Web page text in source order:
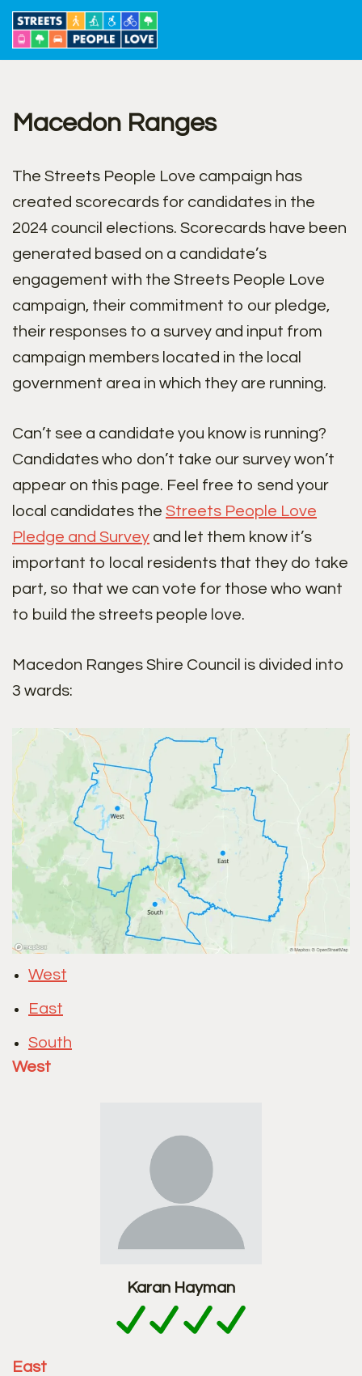
Skip
Macedon Ranges
The Streets People Love campaign has
created scorecards for candidates in the
2024 council elections. Scorecards have been
generated based on a candidate’s
engagement with the Streets People Love
campaign, their commitment to our pledge,
their responses to a survey and input from
campaign members located in the local
government area in which they are running.
Can’t see a candidate you know is running?
Candidates who don’t take our survey won’t
appear on this page. Feel free to send your
local candidates the Streets People Love
Pledge and Survey and let them know it’s
important to local residents that they do take
part, so that we can vote for those who want
to build the streets people love.
Macedon Ranges Shire Council is divided into
3 wards:
West
East
South
West
Karan Hayman
East